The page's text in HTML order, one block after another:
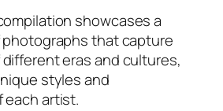
showcases a
photographs that capture
eras and cultures,
styles and
artist.